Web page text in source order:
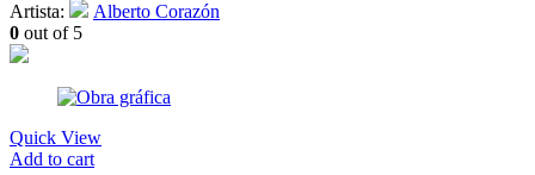
Artista:
Alberto Corazón
0 out of 5
Quick View
Add to cart